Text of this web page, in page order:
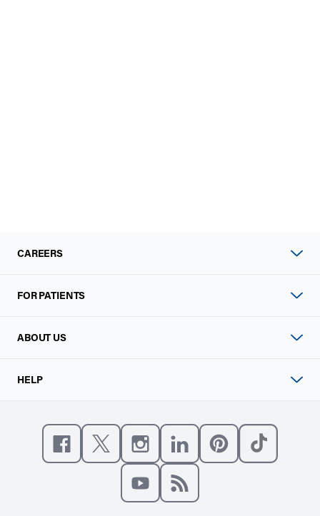
CAREERS
FOR PATIENTS
ABOUT US
HELP
Like us on Facebook
Follow us on XFollow us on Instagram
Connect with us on